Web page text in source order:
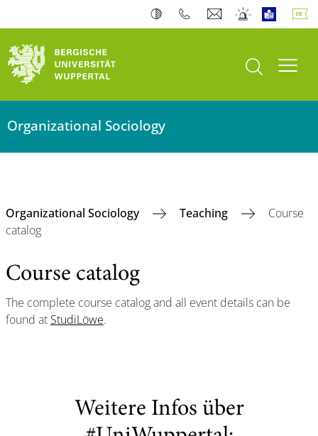
Suche öffnen
Organizational Sociology
Organizational Sociology Teaching
Course
catalog
Course catalog
The complete course catalog and all event details can be
found at StudiLöwe.
Weitere Infos über